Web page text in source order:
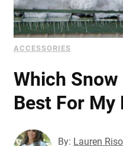
Color Catalog
ACCESSORIES
Which
Best For My
By: Lauren